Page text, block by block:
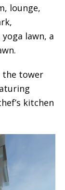
lounge,
lawn, a
the tower
kitchen